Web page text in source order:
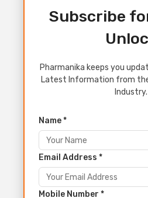
Subscribe
Pharmanika keeps you
Latest Information from
Industry.
Name *
Email Address *
Mobile Number *